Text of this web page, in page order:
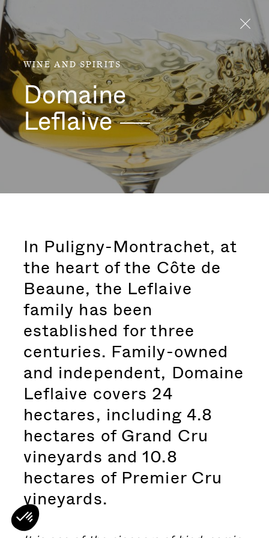
Aller directement au contenu
WINE AND SPIRITS
Domaine
Leflaive
In Puligny-Montrachet, at
the heart of the Côte de
Beaune, the Leflaive
family has been
established for three
centuries. Family-owned
and independent, Domaine
Leflaive covers 24
hectares, including 4.8
hectares of Grand Cru
vineyards and 10.8
hectares of Premier Cru
vineyards.